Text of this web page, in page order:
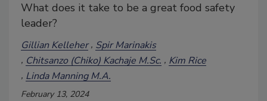
What does it take to be a great food safety
leader?
Gillian Kelleher Spir Marinakis
Chitsanzo (Chiko) Kachaje M.Sc.
Kim Rice
Linda Manning M.A.
February 13, 2024